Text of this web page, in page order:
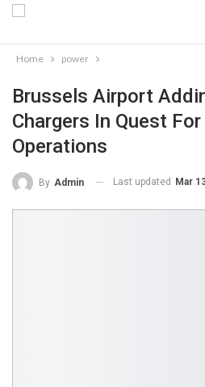
Home power
Brussels Airport
Chargers In Quest
Operations
By Admin Last updated Mar